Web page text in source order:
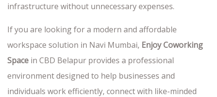
infrastructure without unnecessary expenses.
If you are looking for a modern and affordable
workspace solution in Navi Mumbai, Enjoy Coworking
Space in CBD Belapur provides a professional
environment designed to help businesses and
individuals work efficiently, connect with like-minded